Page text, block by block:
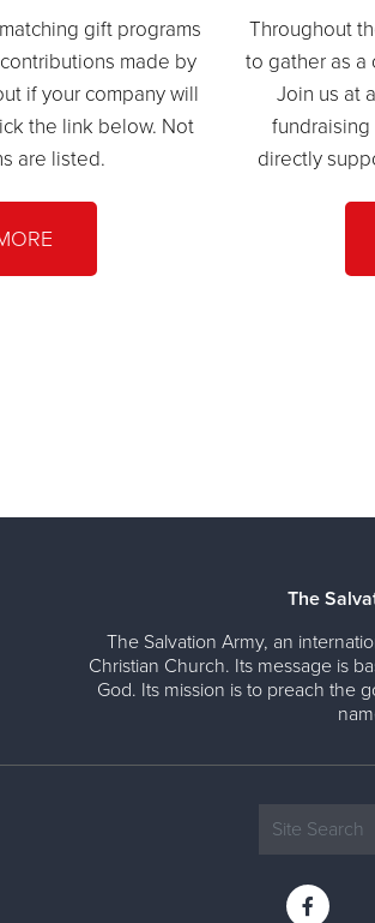
gift programs
made by
if your company will
the link below. Not
are listed.
Throughout
to gather as a
Join us at
directly
The
The Salvation Army, an
Christian Church. Its message is
God. Its mission is to preach the